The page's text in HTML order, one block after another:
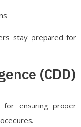
stay prepared for
(CDD)
for ensuring proper